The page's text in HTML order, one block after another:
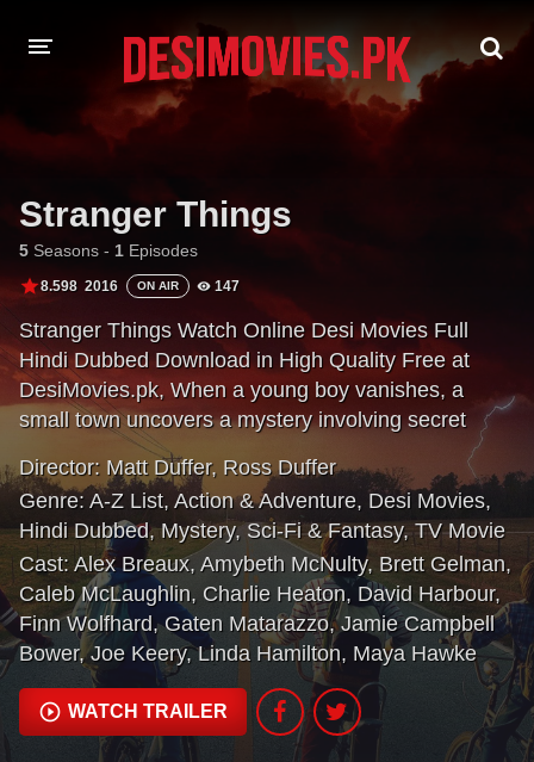
Hindi Dubbed
Hindi
Tamil Punjabi
A-Z LIST
INDIAN WEB SERIES
Stranger Things
5 Seasons - 1 Episodes
8.598 2016 ON AIR 147
Stranger Things Watch Online Desi Movies Full
Hindi Dubbed Download in High Quality Free at
DesiMovies.pk, When a young boy vanishes, a
small town uncovers a mystery involving secret
experiments, terrifying supernatural forces, and one
strange little girl.
Director: Matt Duffer, Ross Duffer
Genre: A-Z List, Action & Adventure, Desi Movies,
Hindi Dubbed,Mystery,Sci-Fi & Fantasy,TV Movie
Cast: Alex Breaux, Amybeth McNulty, Brett Gelman,
Caleb McLaughlin, Charlie Heaton, David Harbour,
Finn Wolfhard, Gaten Matarazzo, Jamie Campbell
Bower, Joe Keery, Linda Hamilton, Maya Hawke
WATCH TRAILER